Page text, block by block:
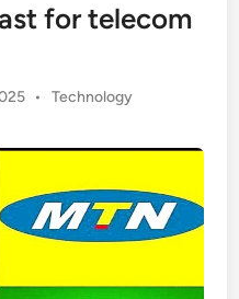
for telecom
•
Posted
Technology